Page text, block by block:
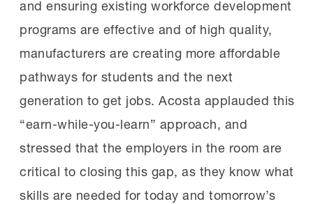
and ensuring existing workforce development
programs are effective and of high quality,
manufacturers are creating more affordable
pathways for students and the next
generation to get jobs. Acosta applauded this
“earn-while-you-learn” approach, and
stressed that the employers in the room are
critical to closing this gap, as they know what
skills are needed for today and tomorrow’s